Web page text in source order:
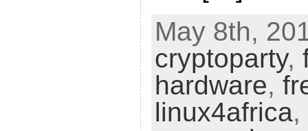
May 8th,
cryptoparty,
hardware,
linux4africa,